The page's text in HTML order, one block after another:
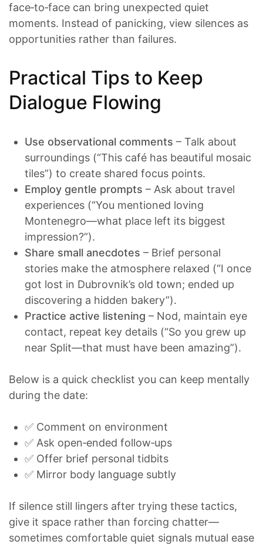
face‑to‑face can bring unexpected quiet
moments. Instead of panicking, view silences as
opportunities rather than failures.
Practical Tips to Keep
Dialogue Flowing
Use observational comments – Talk about
surroundings (“This café has beautiful mosaic
tiles”) to create shared focus points.
Employ gentle prompts – Ask about travel
experiences (“You mentioned loving
Montenegro—what place left its biggest
impression?”).
Share small anecdotes – Brief personal
stories make the atmosphere relaxed (“I once
got lost in Dubrovnik’s old town; ended up
discovering a hidden bakery”).
Practice active listening – Nod, maintain eye
contact, repeat key details (“So you grew up
near Split—that must have been amazing”).
Below is a quick checklist you can keep mentally
during the date:
✅ Comment on environment
✅ Ask open‑ended follow‑ups
✅ Offer brief personal tidbits
✅ Mirror body language subtly
If silence still lingers after trying these tactics,
give it space rather than forcing chatter—
sometimes comfortable quiet signals mutual ease